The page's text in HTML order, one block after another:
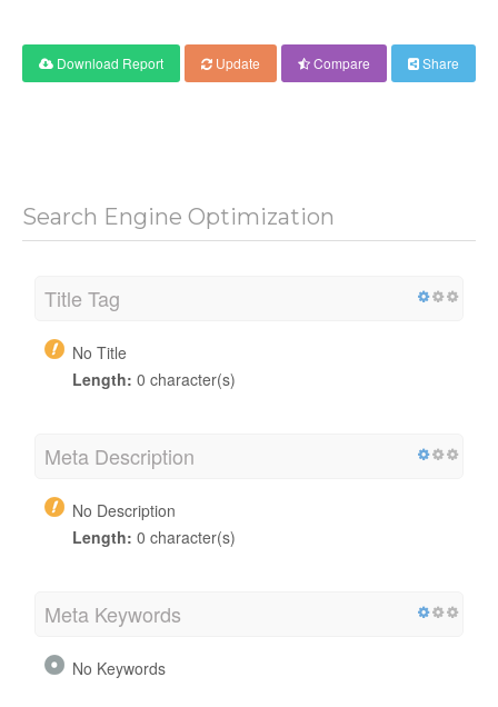
Download Report Update Compare Share
Search Engine Optimization
Title Tag
No Title
Length: 0 character(s)
Meta Description
No Description
Length: 0 character(s)
Meta Keywords
No Keywords